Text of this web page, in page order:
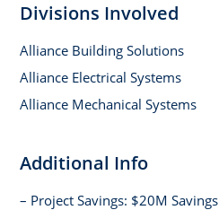
Divisions Involved
Alliance Building Solutions
Alliance Electrical Systems
Alliance Mechanical Systems
Additional Info
– Project Savings: $20M Savings